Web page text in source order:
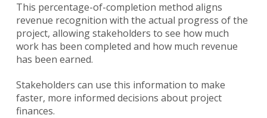
This percentage-of-completion method aligns
revenue recognition with the actual progress of the
project, allowing stakeholders to see how much
work has been completed and how much revenue
has been earned.
Stakeholders can use this information to make
faster, more informed decisions about project
finances.